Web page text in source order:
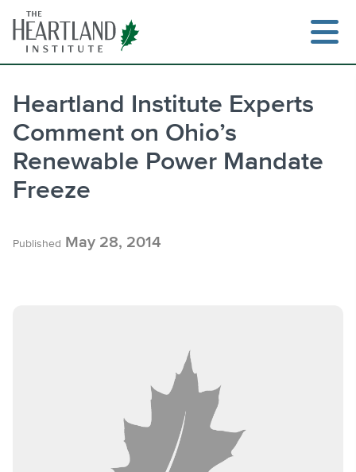
content
Heartland Institute Experts
Comment on Ohio’s
Renewable Power Mandate
Freeze
Published May 28, 2014